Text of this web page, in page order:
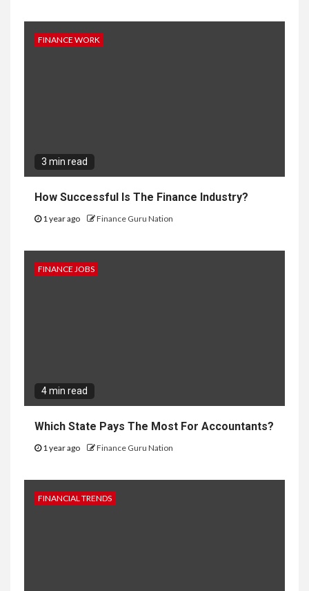
FINANCE WORK
3 min read
How Successful Is The Finance Industry?
1 year ago Finance Guru Nation
FINANCE JOBS
4 min read
Which State Pays The Most For Accountants?
1 year ago Finance Guru Nation
FINANCIAL TRENDS